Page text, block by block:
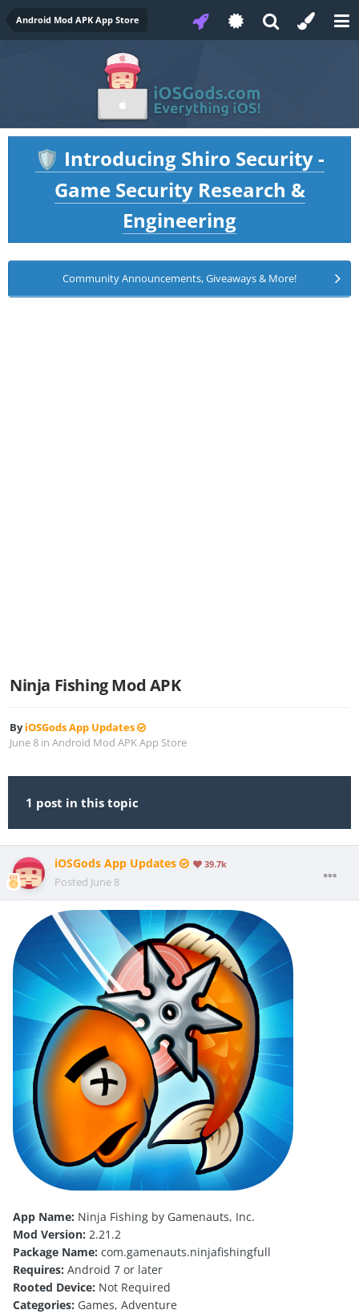
Android Mod APK App Store
🛡️ Introducing Shiro Security -
Game Security Research &
Engineering
Community Announcements, Giveaways & More!
Ninja Fishing Mod APK
ByiOSGods App Updates
June 8 in Android Mod APK App Store
1 post in this topic
iOSGods App Updates 39.7k
Posted June 8
App Name: Ninja Fishing by Gamenauts, Inc.
Mod Version: 2.21.2
Package Name: com.gamenauts.ninjafishingfull
Requires: Android 7 or later
Rooted Device: Not Required
Categories: Games, Adventure